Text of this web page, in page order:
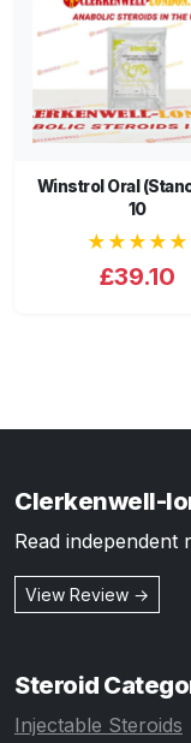
Winstrol Oral
10
★★★★★
£39.10
Clerkenwell-
Read independent
View Review →
Steroid
Injectable Steroids